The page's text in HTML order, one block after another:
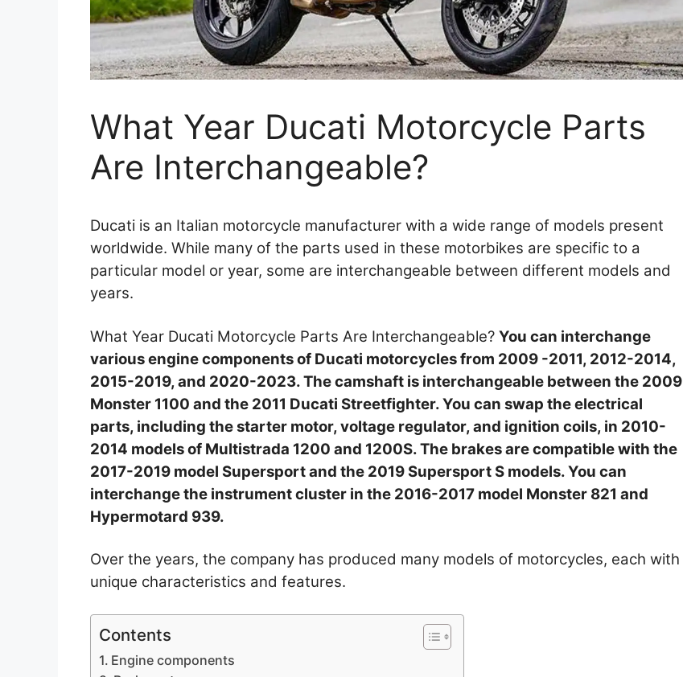
What Year Ducati Motorcycle Parts
Are Interchangeable?
Ducati is an Italian motorcycle manufacturer with a wide range of models present
worldwide. While many of the parts used in these motorbikes are specific to a
particular model or year, some are interchangeable between different models and
years.
What Year Ducati Motorcycle Parts Are Interchangeable? You can interchange
various engine components of Ducati motorcycles from 2009 -2011, 2012-2014,
2015-2019, and 2020-2023. The camshaft is interchangeable between the 2009
Monster 1100 and the 2011 Ducati Streetfighter. You can swap the electrical
parts, including the starter motor, voltage regulator, and ignition coils, in 2010-
2014 models of Multistrada 1200 and 1200S. The brakes are compatible with the
2017-2019 model Supersport and the 2019 Supersport S models. You can
interchange the instrument cluster in the 2016-2017 model Monster 821 and
Hypermotard 939.
Over the years, the company has produced many models of motorcycles, each with
unique characteristics and features.
Contents
Engine components